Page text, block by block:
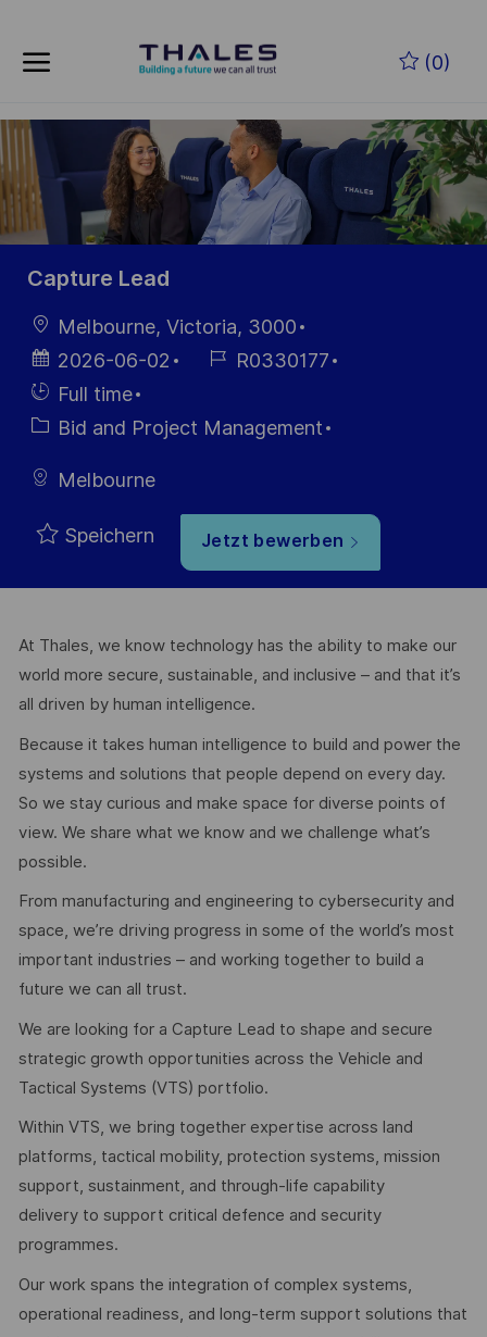
(0)
-
Capture Lead
Ort
Melbourne, Victoria, 3000
Datum der
Veröffentlichung
2026-06-02
Job- R0330177
Einstellunngstyp
Full time
Kategorie
Bid and Project Management
Melbourne
Speichern Jetzt bewerben
At Thales, we know technology has the ability to make our
world more secure, sustainable, and inclusive – and that it’s
all driven by human intelligence.
Because it takes human intelligence to build and power the
systems and solutions that people depend on every day.
So we stay curious and make space for diverse points of
view. We share what we know and we challenge what’s
possible.
From manufacturing and engineering to cybersecurity and
space, we’re driving progress in some of the world’s most
important industries – and working together to build a
future we can all trust.
We are looking for a Capture Lead to shape and secure
strategic growth opportunities across the Vehicle and
Tactical Systems (VTS) portfolio.
Within VTS, we bring together expertise across land
platforms, tactical mobility, protection systems, mission
support, sustainment, and through-life capability
delivery to support critical defence and security
programmes.
Our work spans the integration of complex systems,
operational readiness, and long-term support solutions that